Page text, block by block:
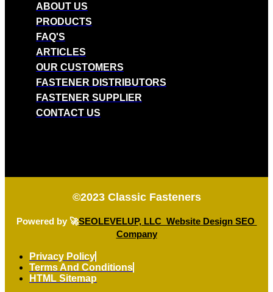
ABOUT US
PRODUCTS
FAQ'S
ARTICLES
OUR CUSTOMERS
FASTENER DISTRIBUTORS
FASTENER SUPPLIER
CONTACT US
©2023 Classic Fasteners
Powered by 🚀SEOLEVELUP, LLC Website Design SEO
Company
Privacy Policy
Terms And Conditions
HTML Sitemap